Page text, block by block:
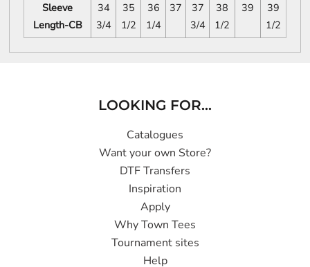
Sleeve
Length-CB
34
3/4
35
1/2
36
1/4
37
37
3/4
38
1/2
39
39
1/2
LOOKING FOR...
Catalogues
Want your own Store?
DTF Transfers
Inspiration
Apply
Why Town Tees
Tournament sites
Help